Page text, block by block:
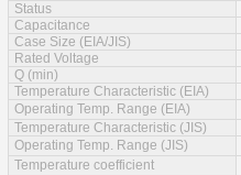
Status
Capacitance
Case Size (EIA/JIS)
Rated Voltage
Q (min)
Temperature Characteristic (EIA)
Operating Temp. Range (EIA)
Temperature Characteristic (JIS)
Operating Temp. Range (JIS)
Temperature coefficient